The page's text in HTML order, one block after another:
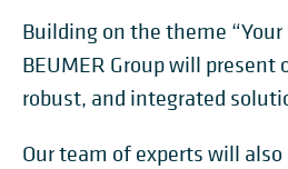
Building on the theme “Your
BEUMER Group will
robust, and integrated
Our team of experts will also